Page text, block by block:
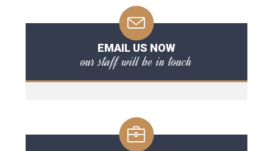
EMAIL US NOW
our staff will be in touch